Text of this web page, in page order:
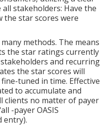
stakeholders: Have the
the star scores were
methods. The means
the star ratings currently
and recurring
the star scores will
tuned in time. Effective
to accumulate and
clients no matter of payer
-payer OASIS
entry).